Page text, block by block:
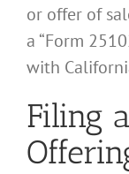
or offer of
a “Form
with
Filing